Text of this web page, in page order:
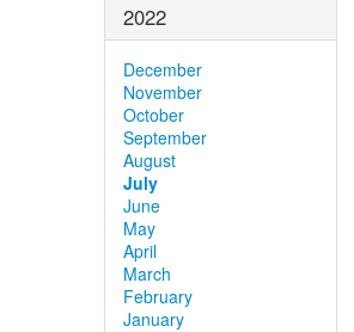
2022
December
November
October
September
August
July
June
May
April
March
February
January